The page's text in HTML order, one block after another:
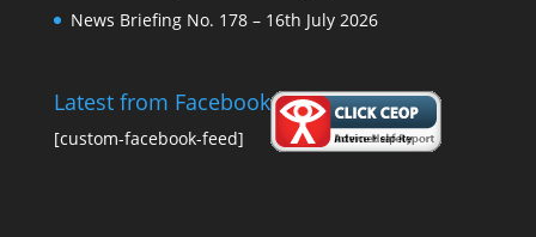
News Briefing No. 178 – 16th July 2026
Latest from Facebook
[custom-facebook-feed]